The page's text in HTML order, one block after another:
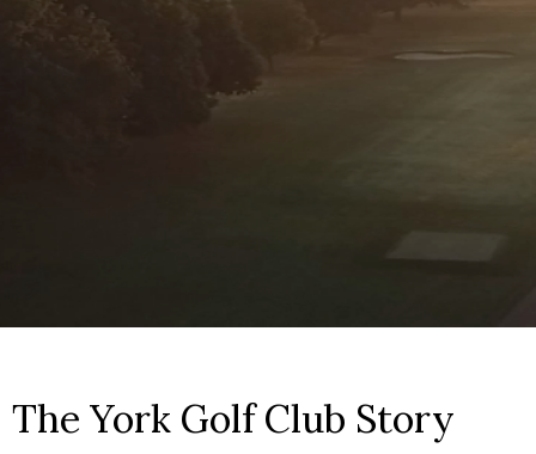
The York Golf Club Story